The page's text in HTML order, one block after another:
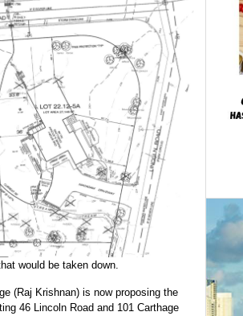
would be taken down.
(Raj Krishnan) is now proposing the
46 Lincoln Road and 101 Carthage